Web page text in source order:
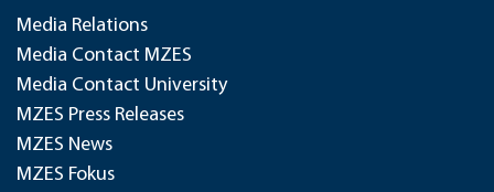
Media Relations
Media Contact MZES
Media Contact University
MZES Press Releases
MZES News
MZES Fokus